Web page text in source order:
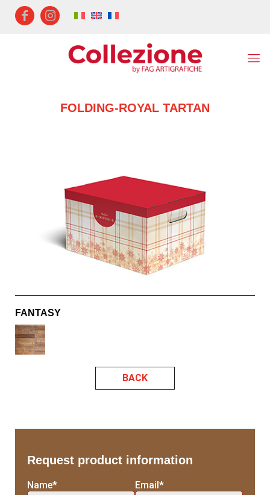
FOLDING-ROYAL TARTAN
FANTASY
BACK
Request product information
Name* Email*